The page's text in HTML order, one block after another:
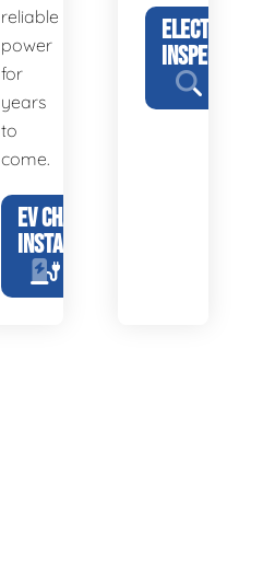
reliable
power
for
years
to
come.
EV CHARGER
INSTALLATION
ELECTRICAL
INSPECTION